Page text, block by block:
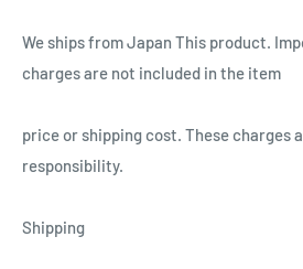
We ships from Japan This product.
charges are not included in the item
price or shipping cost. These charges
responsibility.
Shipping